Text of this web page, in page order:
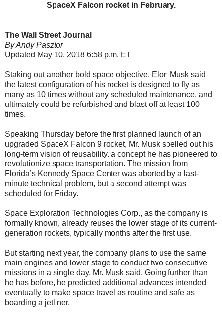
SpaceX Falcon rocket in February.
The Wall Street Journal
By Andy Pasztor
Updated May 10, 2018 6:58 p.m. ET
Staking out another bold space objective, Elon Musk said
the latest configuration of his rocket is designed to fly as
many as 10 times without any scheduled maintenance, and
ultimately could be refurbished and blast off at least 100
times.
Speaking Thursday before the first planned launch of an
upgraded SpaceX Falcon 9 rocket, Mr. Musk spelled out his
long-term vision of reusability, a concept he has pioneered to
revolutionize space transportation. The mission from
Florida’s Kennedy Space Center was aborted by a last-
minute technical problem, but a second attempt was
scheduled for Friday.
Space Exploration Technologies Corp., as the company is
formally known, already reuses the lower stage of its current-
generation rockets, typically months after the first use.
But starting next year, the company plans to use the same
main engines and lower stage to conduct two consecutive
missions in a single day, Mr. Musk said. Going further than
he has before, he predicted additional advances intended
eventually to make space travel as routine and safe as
boarding a jetliner.